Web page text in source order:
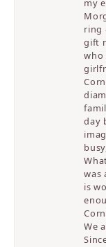
my
ring
gift
who
day
was
is
We